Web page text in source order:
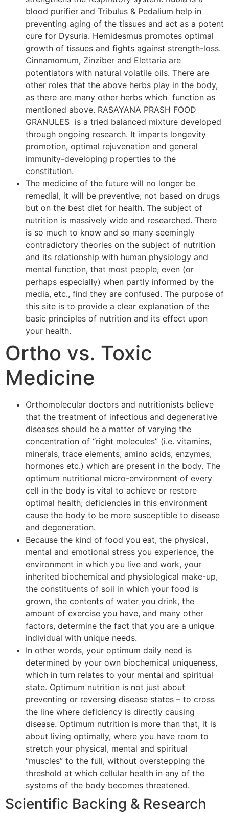
blood purifier and Tribulus & Pedalium help in
preventing aging of the tissues and act as a potent
cure for Dysuria. Hemidesmus promotes optimal
growth of tissues and fights against strength-loss.
Cinnamomum, Zinziber and Elettaria are
potentiators with natural volatile oils. There are
other roles that the above herbs play in the body,
as there are many other herbs which function as
mentioned above. RASAYANA PRASH FOOD
GRANULES is a tried balanced mixture developed
through ongoing research. It imparts longevity
promotion, optimal rejuvenation and general
immunity-developing properties to the
constitution.
The medicine of the future will no longer be
remedial, it will be preventive; not based on drugs
but on the best diet for health. The subject of
nutrition is massively wide and researched. There
is so much to know and so many seemingly
contradictory theories on the subject of nutrition
and its relationship with human physiology and
mental function, that most people, even (or
perhaps especially) when partly informed by the
media, etc., find they are confused. The purpose of
this site is to provide a clear explanation of the
basic principles of nutrition and its effect upon
your health.
Ortho vs. Toxic
Medicine
Orthomolecular doctors and nutritionists believe
that the treatment of infectious and degenerative
diseases should be a matter of varying the
concentration of “right molecules” (i.e. vitamins,
minerals, trace elements, amino acids, enzymes,
hormones etc.) which are present in the body. The
optimum nutritional micro-environment of every
cell in the body is vital to achieve or restore
optimal health; deficiencies in this environment
cause the body to be more susceptible to disease
and degeneration.
Because the kind of food you eat, the physical,
mental and emotional stress you experience, the
environment in which you live and work, your
inherited biochemical and physiological make-up,
the constituents of soil in which your food is
grown, the contents of water you drink, the
amount of exercise you have, and many other
factors, determine the fact that you are a unique
individual with unique needs.
In other words, your optimum daily need is
determined by your own biochemical uniqueness,
which in turn relates to your mental and spiritual
state. Optimum nutrition is not just about
preventing or reversing disease states – to cross
the line where deficiency is directly causing
disease. Optimum nutrition is more than that, it is
about living optimally, where you have room to
stretch your physical, mental and spiritual
“muscles” to the full, without overstepping the
threshold at which cellular health in any of the
systems of the body becomes threatened.
Scientific Backing & Research